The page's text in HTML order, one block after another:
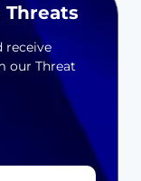
Threats
receive
our Threat